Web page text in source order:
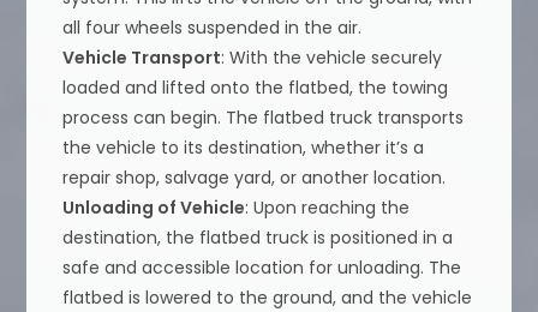
all four wheels suspended in the air.
Vehicle Transport: With the vehicle securely
loaded and lifted onto the flatbed, the towing
process can begin. The flatbed truck transports
the vehicle to its destination, whether it’s a
repair shop, salvage yard, or another location.
Unloading of Vehicle: Upon reaching the
destination, the flatbed truck is positioned in a
safe and accessible location for unloading. The
flatbed is lowered to the ground, and the vehicle